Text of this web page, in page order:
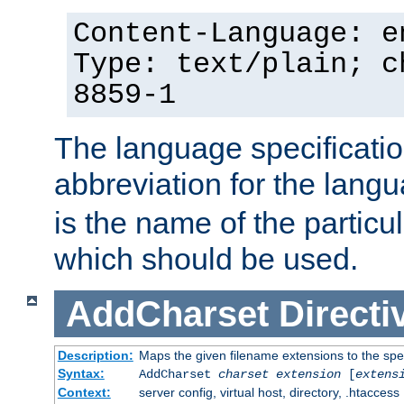
Content-Language:
Type: text/plain;
8859-1
The language
abbreviation for the
is the name of the
which should be used.
AddCharset
Description: Maps the given filename extensions to the
Syntax:
AddCharset charset extension[
Context:
server config, virtual host, directory, .htaccess